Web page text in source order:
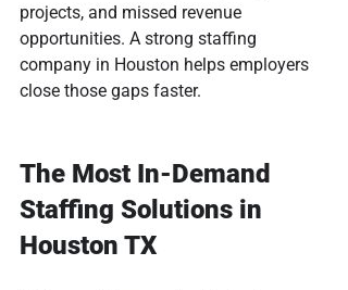
projects, and missed revenue
opportunities. A strong staffing
company in Houston helps employers
close those gaps faster.
The Most In-Demand
Staffing Solutions in
Houston TX